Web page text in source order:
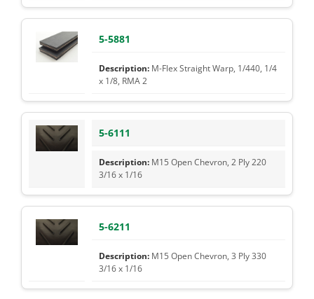
5-5881
M-Flex Straight Warp, 1/440, 1/4
x 1/8, RMA 2
5-6111
M15 Open Chevron, 2 Ply 220
3/16 x 1/16
5-6211
M15 Open Chevron, 3 Ply 330
3/16 x 1/16